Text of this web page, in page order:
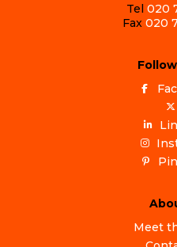
Tel 020
Fax 020
Meet